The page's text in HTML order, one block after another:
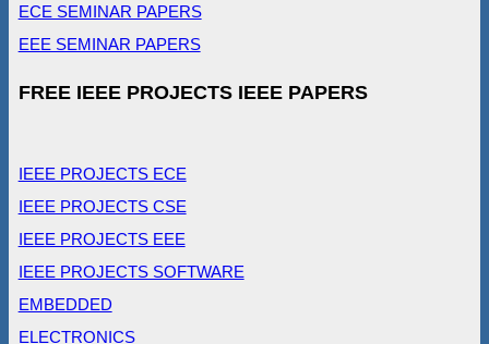
ECE SEMINAR PAPERS
EEE SEMINAR PAPERS
FREE IEEE PROJECTS IEEE PAPERS
IEEE PROJECTS ECE
IEEE PROJECTS CSE
IEEE PROJECTS EEE
IEEE PROJECTS SOFTWARE
EMBEDDED
ELECTRONICS